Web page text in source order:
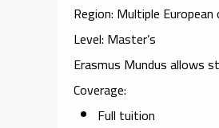
Region: Multiple
Level: Master’s
Erasmus Mundus allows
Coverage:
Full tuition